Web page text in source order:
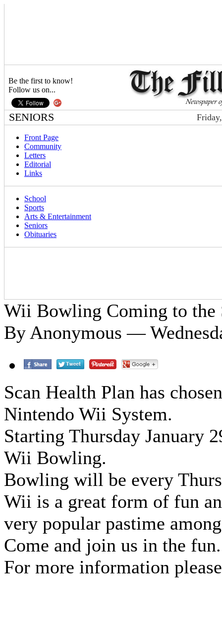
Be the first to know!
Follow us on...
SENIORS
Front Page
Community
Letters
Editorial
Links
School
Sports
Arts & Entertainment
Seniors
Obituaries
Wii Bowling Coming to the
By Anonymous —
Scan Health Plan has
Nintendo Wii System.
Starting Thursday January
Wii Bowling.
Bowling will be every
Wii is a great form of fun
very popular pastime
Come and join us in the fun.
For more information